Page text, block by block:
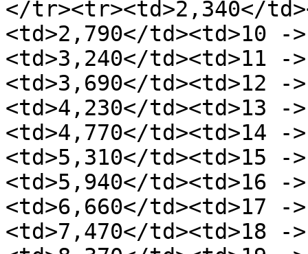
</tr><tr><td>2,340</
<td>2,790</td><td>10
<td>3,240</td><td>11
<td>3,690</td><td>12
<td>4,230</td><td>13
<td>4,770</td><td>14
<td>5,310</td><td>15
<td>5,940</td><td>16
<td>6,660</td><td>17
<td>7,470</td><td>18